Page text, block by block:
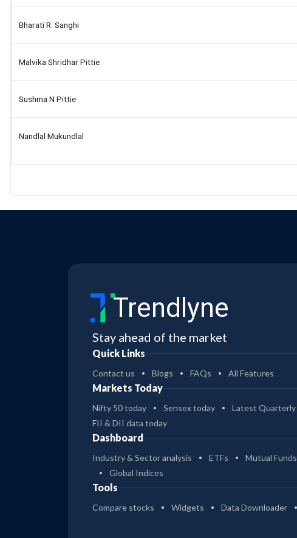
Bharati R. Sanghi
Malvika Shridhar Pittie
Sushma N Pittie
Nandlal Mukundlal
Trendlyne
Stay ahead of the market
Quick Links
Contact us Blogs FAQs All Features
Markets Today
Nifty 50 today Sensex today
Latest
FII & DII data today
Dashboard
Industry & Sector analysis ETFs Mutual Funds
Global Indices
Tools
Compare stocks Widgets Data Downloader